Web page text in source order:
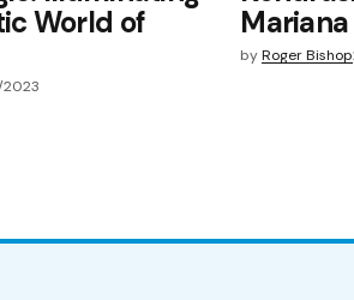
World of
by Roger Bishop